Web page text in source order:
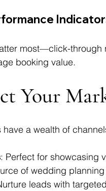
most—click-through
booking value.
Your
a wealth of
: Perfect for showcasing
of wedding
leads with